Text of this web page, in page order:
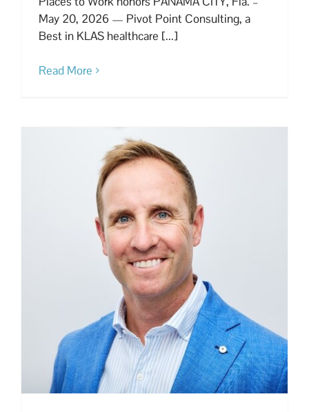
May 20, 2026 — Pivot Point Consulting, a
Best in KLAS healthcare [...]
Read More